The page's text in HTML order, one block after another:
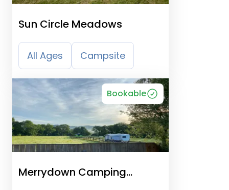
Sun Circle Meadows
All Ages Campsite
Bookable
Merrydown Camping